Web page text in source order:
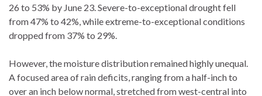
26 to 53% by June 23. Severe-to-exceptional drought fell
from 47% to 42%, while extreme-to-exceptional conditions
dropped from 37% to 29%.
However, the moisture distribution remained highly unequal.
A focused area of rain deficits, ranging from a half-inch to
over an inch below normal, stretched from west-central into